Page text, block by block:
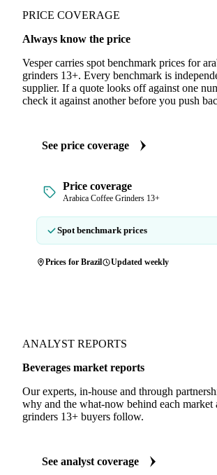
PRICE COVERAGE
Always know the price
Vesper carries spot benchmark prices for
grinders 13+. Every benchmark is
supplier. If a quote looks off against one
check it against another before you push
See price coverage
Price coverage
Arabica Coffee Grinders 13+
Spot benchmark prices
Prices for Brazil Updated weekly
ANALYST REPORTS
Beverages market reports
Our experts, in-house and through
why and the what-now behind each market
grinders 13+ buyers follow.
See analyst coverage